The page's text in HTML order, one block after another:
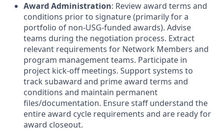
Award Administration: Review award terms and
conditions prior to signature (primarily for a
portfolio of non-USG-funded awards). Advise
teams during the negotiation process. Extract
relevant requirements for Network Members and
program management teams. Participate in
project kick-off meetings. Support systems to
track subaward and prime award terms and
conditions and maintain permanent
files/documentation. Ensure staff understand the
entire award cycle requirements and are ready for
award closeout.